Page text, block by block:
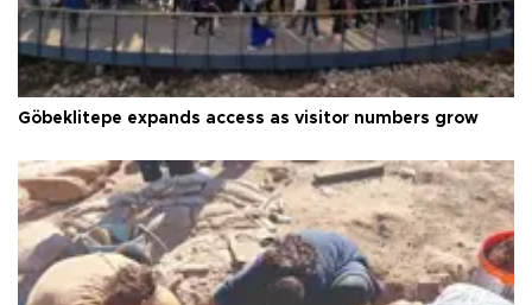
Göbeklitepe expands access as visitor numbers grow